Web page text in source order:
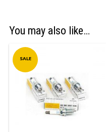
You may also like…
SALE